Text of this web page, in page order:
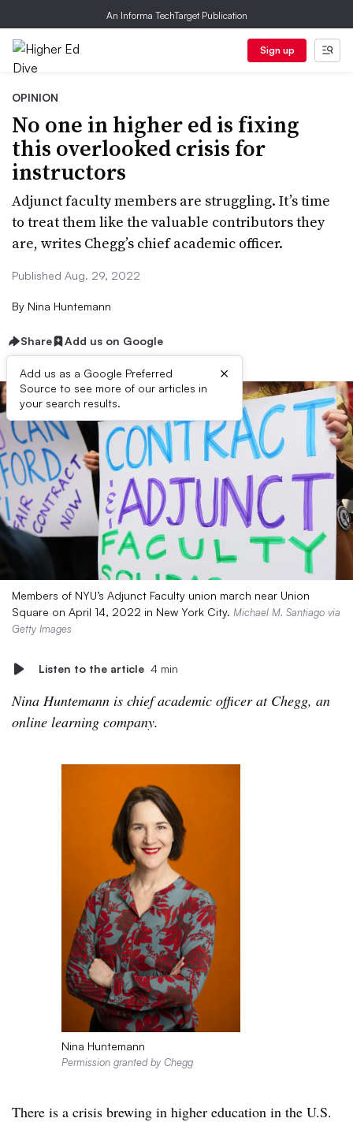
An Informa TechTarget Publication
Sign up
OPINION
No one in higher ed is fixing
this overlooked crisis for
instructors
Adjunct faculty members are struggling. It’s time
to treat them like the valuable contributors they
are, writes Chegg’s chief academic officer.
Published Aug. 29, 2022
By Nina Huntemann
Share Add us on Google
Add us as a Google Preferred
Source to see more of our articles in
your search results.
×
Members of NYU’s Adjunct Faculty union march near Union
Square on April 14, 2022 in New York City. Michael M. Santiago via
Getty Images
Listen to the article 4 min
Nina Huntemann is chief academic officer at Chegg, an
online learning company.
Nina Huntemann
Permission granted by Chegg
There is a crisis brewing in higher education in the U.S.